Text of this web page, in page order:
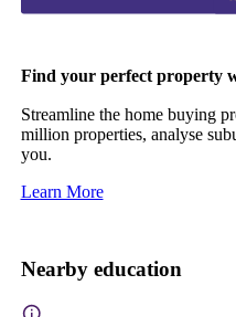
Find your perfect property
Streamline the home buying
million properties, analyse
you.
Learn More
Nearby education